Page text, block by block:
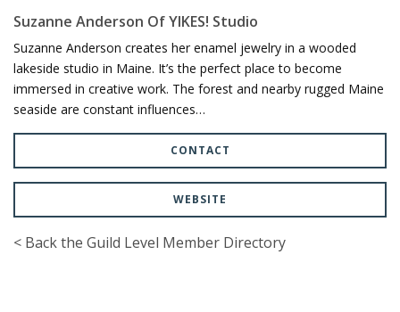
Suzanne Anderson Of YIKES! Studio
Suzanne Anderson creates her enamel jewelry in a wooded
lakeside studio in Maine. It’s the perfect place to become
immersed in creative work. The forest and nearby rugged Maine
seaside are constant influences…
CONTACT
WEBSITE
< Back the Guild Level Member Directory